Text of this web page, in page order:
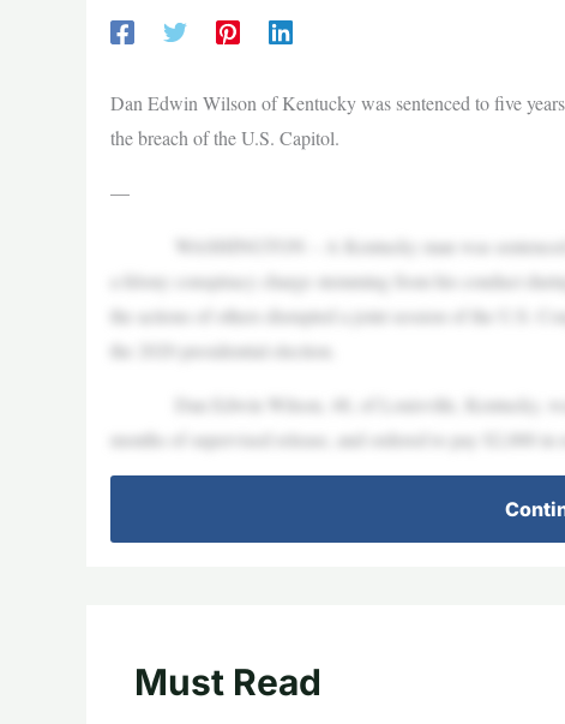
Dan Edwin Wilson of Kentucky was sentenced to five
the breach of the U.S. Capitol.
—
WASHINGTON – A Kentucky man was sentenced to
a felony conspiracy charge stemming from his conduct
the actions of others disrupted a joint session of the U.S.
the 2020 presidential election.
Dan Edwin Wilson, 48, of Louisville, Kentucky, was
months of supervised release, and ordered to pay $2,000
Must Read